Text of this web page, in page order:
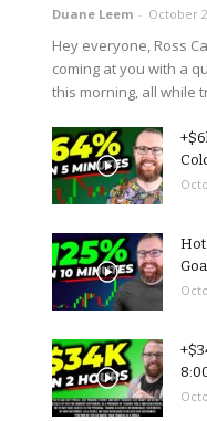
Duane Leem - October
Hey everyone, Ross
coming at you with a
this morning, all while
Hot